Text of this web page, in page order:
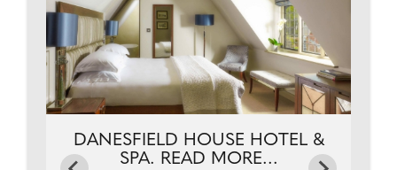
DANESFIELD HOUSE HOTEL &
SPA. READ MORE...